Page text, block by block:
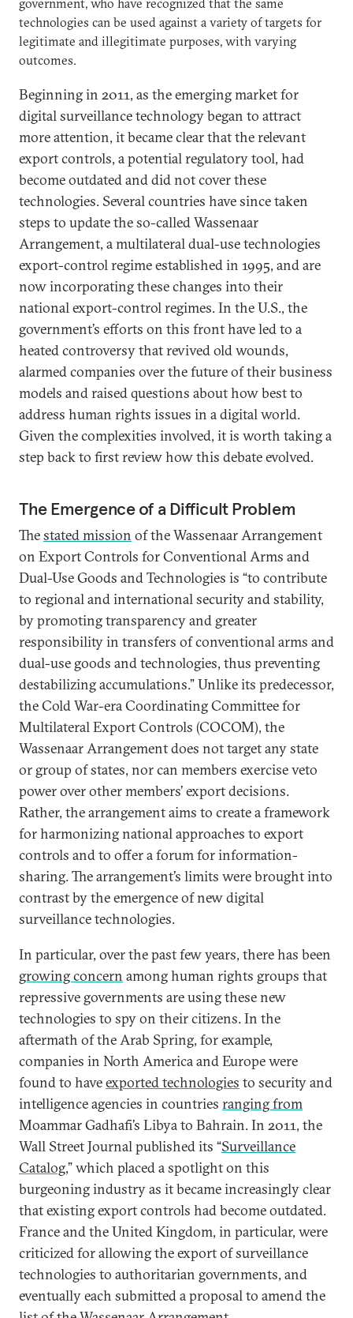
government, who have recognized that the same
technologies can be used against a variety of targets for
legitimate and illegitimate purposes, with varying
outcomes.
Beginning in 2011, as the emerging market for
digital surveillance technology began to attract
more attention, it became clear that the relevant
export controls, a potential regulatory tool, had
become outdated and did not cover these
technologies. Several countries have since taken
steps to update the so-called Wassenaar
Arrangement, a multilateral dual-use technologies
export-control regime established in 1995, and are
now incorporating these changes into their
national export-control regimes. In the U.S., the
government’s efforts on this front have led to a
heated controversy that revived old wounds,
alarmed companies over the future of their business
models and raised questions about how best to
address human rights issues in a digital world.
Given the complexities involved, it is worth taking a
step back to first review how this debate evolved.
The Emergence of a Difficult Problem
Thestated mission of the Wassenaar Arrangement
on Export Controls for Conventional Arms and
Dual-Use Goods and Technologies is “to contribute
to regional and international security and stability,
by promoting transparency and greater
responsibility in transfers of conventional arms and
dual-use goods and technologies, thus preventing
destabilizing accumulations.” Unlike its predecessor,
the Cold War-era Coordinating Committee for
Multilateral Export Controls (COCOM), the
Wassenaar Arrangement does not target any state
or group of states, nor can members exercise veto
power over other members’ export decisions.
Rather, the arrangement aims to create a framework
for harmonizing national approaches to export
controls and to offer a forum for information-
sharing. The arrangement’s limits were brought into
contrast by the emergence of new digital
surveillance technologies.
In particular, over the past few years, there has been
growing concern among human rights groups that
repressive governments are using these new
technologies to spy on their citizens. In the
aftermath of the Arab Spring, for example,
companies in North America and Europe were
found to haveexported technologies to security and
intelligence agencies in countries ranging from
Moammar Gadhafi’s Libya to Bahrain. In 2011, the
Wall Street Journal published its “Surveillance
Catalog,” which placed a spotlight on this
burgeoning industry as it became increasingly clear
that existing export controls had become outdated.
France and the United Kingdom, in particular, were
criticized for allowing the export of surveillance
technologies to authoritarian governments, and
eventually each submitted a proposal to amend the